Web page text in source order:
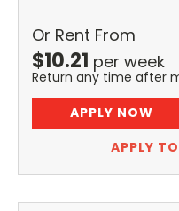
Or Rent From
$10.21 per week
Return any time after
APPLY NOW
APPLY